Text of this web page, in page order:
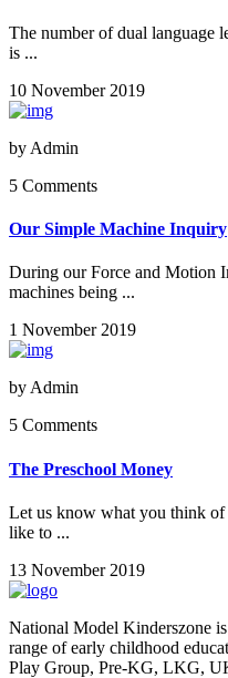
The number of dual language
is ...
10 November 2019
by Admin
5 Comments
Our Simple Machine Inquiry
During our Force and Motion
machines being ...
1 November 2019
by Admin
5 Comments
The Preschool Money
Let us know what you think of
like to ...
13 November 2019
National Model Kinderszone
range of early childhood
Play Group, Pre-KG, LKG,